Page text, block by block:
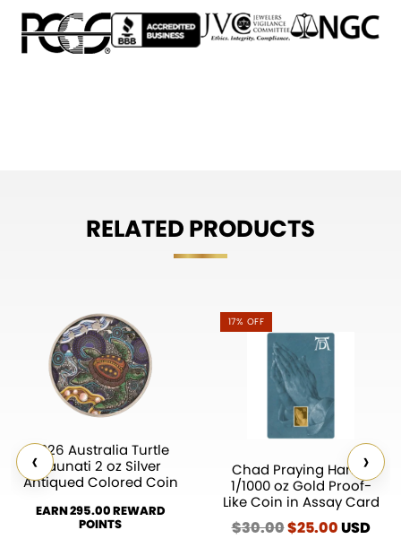
RELATED PRODUCTS
‹
2026 Australia Turtle
Yaunati 2 oz Silver
Antiqued Colored Coin
EARN 295.00 REWARD
POINTS
17% OFF
Chad Praying Hands
1/1000 oz Gold Proof-
Like Coin in Assay Card
$30.00Original
$25.00Current
USD
›